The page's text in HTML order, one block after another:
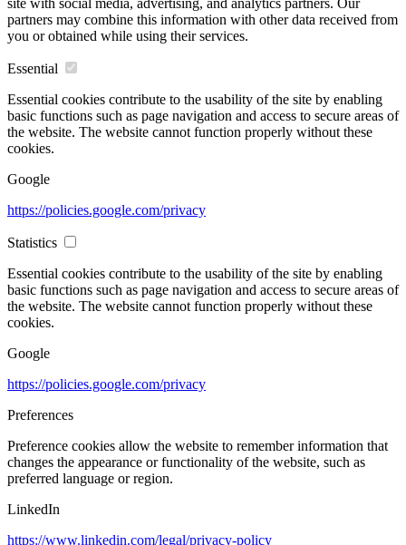
site with social media, advertising, and analytics partners. Our
partners may combine this information with other data received from
you or obtained while using their services.
Essential
Essential cookies contribute to the usability of the site by enabling
basic functions such as page navigation and access to secure areas of
the website. The website cannot function properly without these
cookies.
Google
https://policies.google.com/privacy
Statistics
Essential cookies contribute to the usability of the site by enabling
basic functions such as page navigation and access to secure areas of
the website. The website cannot function properly without these
cookies.
Google
https://policies.google.com/privacy
Preferences
Preference cookies allow the website to remember information that
changes the appearance or functionality of the website, such as
preferred language or region.
LinkedIn
https://www.linkedin.com/legal/privacy-policy